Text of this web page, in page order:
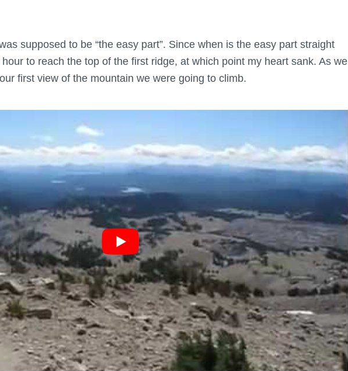
supposed to be “the easy part”. Since when is the easy part straight
to reach the top of the first ridge, at which point my heart sank. As we
first view of the mountain we were going to climb.